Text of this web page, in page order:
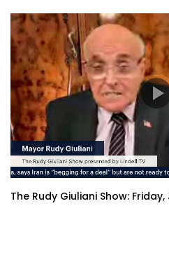
The Rudy Giuliani Show: